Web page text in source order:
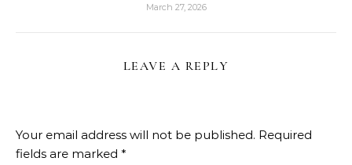
March 27, 2026
LEAVE A REPLY
Your email address will not be published. Required
fields are marked *